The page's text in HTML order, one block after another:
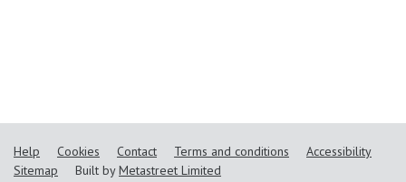
Help Cookies Contact Terms and conditions
Accessibility
Sitemap
Built byMetastreet Limited